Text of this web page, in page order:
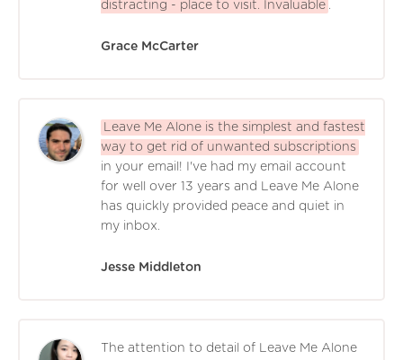
distracting - place to visit. Invaluable
Grace McCarter
Leave Me Alone is the simplest and fastest
way to get rid of unwanted subscriptions
in your email! I've had my email account
for well over 13 years and Leave Me Alone
has quickly provided peace and quiet in
my inbox.
Jesse Middleton
The attention to detail of Leave Me Alone